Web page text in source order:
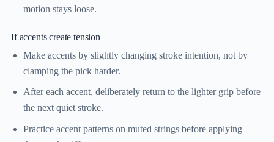
motion stays loose.
If accents create tension
Make accents by slightly changing stroke intention, not by
clamping the pick harder.
After each accent, deliberately return to the lighter grip before
the next quiet stroke.
Practice accent patterns on muted strings before applying